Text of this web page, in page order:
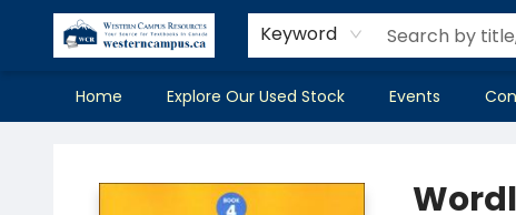
Keyword
Home Explore Our Used Stock Events